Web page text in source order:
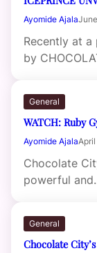
Ayomide Ajala
Recently at a
by
General
WATCH: Ruby
Ayomide Ajala
Chocolate
powerful
General
Chocolate